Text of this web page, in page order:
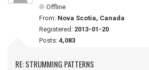
Offline
From: Nova Scotia, Canada
Registered: 2013-01-20
Posts: 4,083
RE: STRUMMING PATTERNS